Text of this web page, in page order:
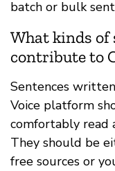
batch or bulk
What kinds of
contribute to
Sentences
Voice platform
comfortably read
They should be
free sources or